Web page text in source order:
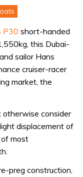
P30 short-handed
this Dubai-
sailor Hans
cruiser-racer
market, the
otherwise consider
displacement of
most
preg construction,